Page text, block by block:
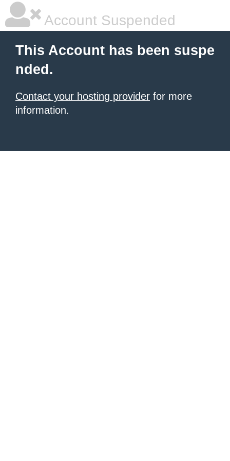
Account Suspended
This Account has been suspe
nded.
Contact your hosting provider for more
information.